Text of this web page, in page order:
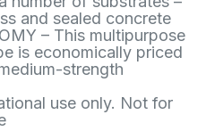
and sealed concrete
– This multipurpose
is economically priced
strength
use only. Not for